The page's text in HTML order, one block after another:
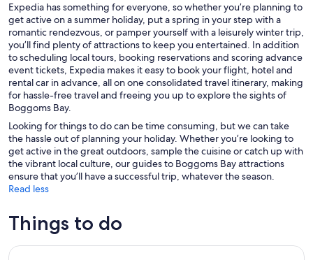
Expedia has something for everyone, so whether you’re planning to
get active on a summer holiday, put a spring in your step with a
romantic rendezvous, or pamper yourself with a leisurely winter trip,
you’ll find plenty of attractions to keep you entertained. In addition
to scheduling local tours, booking reservations and scoring advance
event tickets, Expedia makes it easy to book your flight, hotel and
rental car in advance, all on one consolidated travel itinerary, making
for hassle-free travel and freeing you up to explore the sights of
Boggoms Bay.
Looking for things to do can be time consuming, but we can take
the hassle out of planning your holiday. Whether you’re looking to
get active in the great outdoors, sample the cuisine or catch up with
the vibrant local culture, our guides to Boggoms Bay attractions
ensure that you’ll have a successful trip, whatever the season.
Read less
Things to do
3- Day Garden Route Private Tour from Cape Town